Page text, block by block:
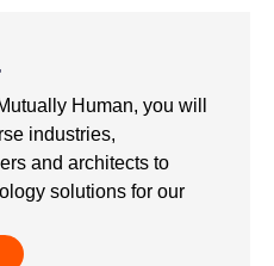
Human, you will
industries,
and architects to
solutions for our